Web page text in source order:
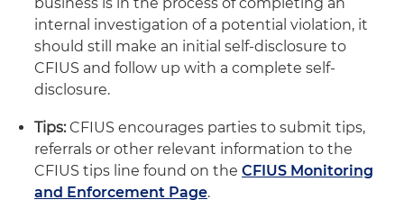
internal investigation of a potential violation, it
should still make an initial self-disclosure to
CFIUS and follow up with a complete self-
disclosure.
Tips:CFIUS encourages parties to submit tips,
referrals or other relevant information to the
CFIUS tips line found on the CFIUS Monitoring
and Enforcement Page.